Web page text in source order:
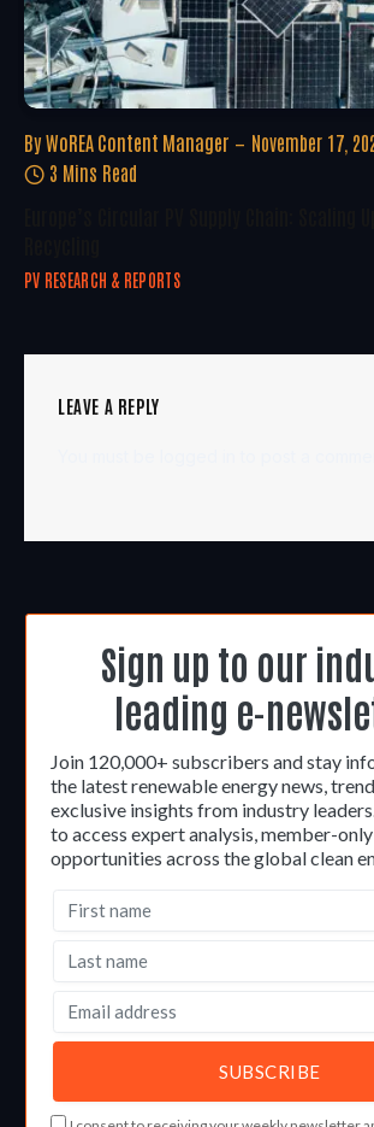
By WoREA Content Manager
November 17,
3 Mins Read
PV RESEARCH & REPORTS
LEAVE A REPLY
Sign up to our
leading e-
Join 120,000+ subscribers and stay
the latest renewable energy news,
exclusive insights from industry
to access expert analysis, member-
opportunities across the global clean